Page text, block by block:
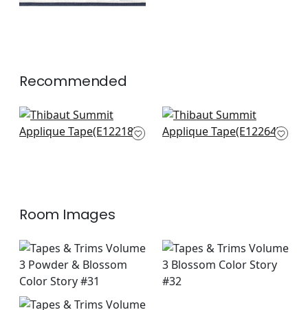
Recommended
Perla Tape in
Blossom
Fret App in Blossom
E12264
Room Images